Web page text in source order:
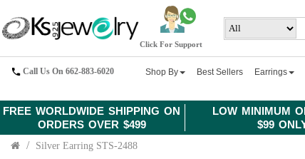
FREE WORLDWIDE SHIPPING ON
ORDERS OVER $499
LOW MINIMUM
$99
Click For Support
Call Us On 662-883-6020 Shop By Best Sellers Earrings
Silver Earring STS-2488